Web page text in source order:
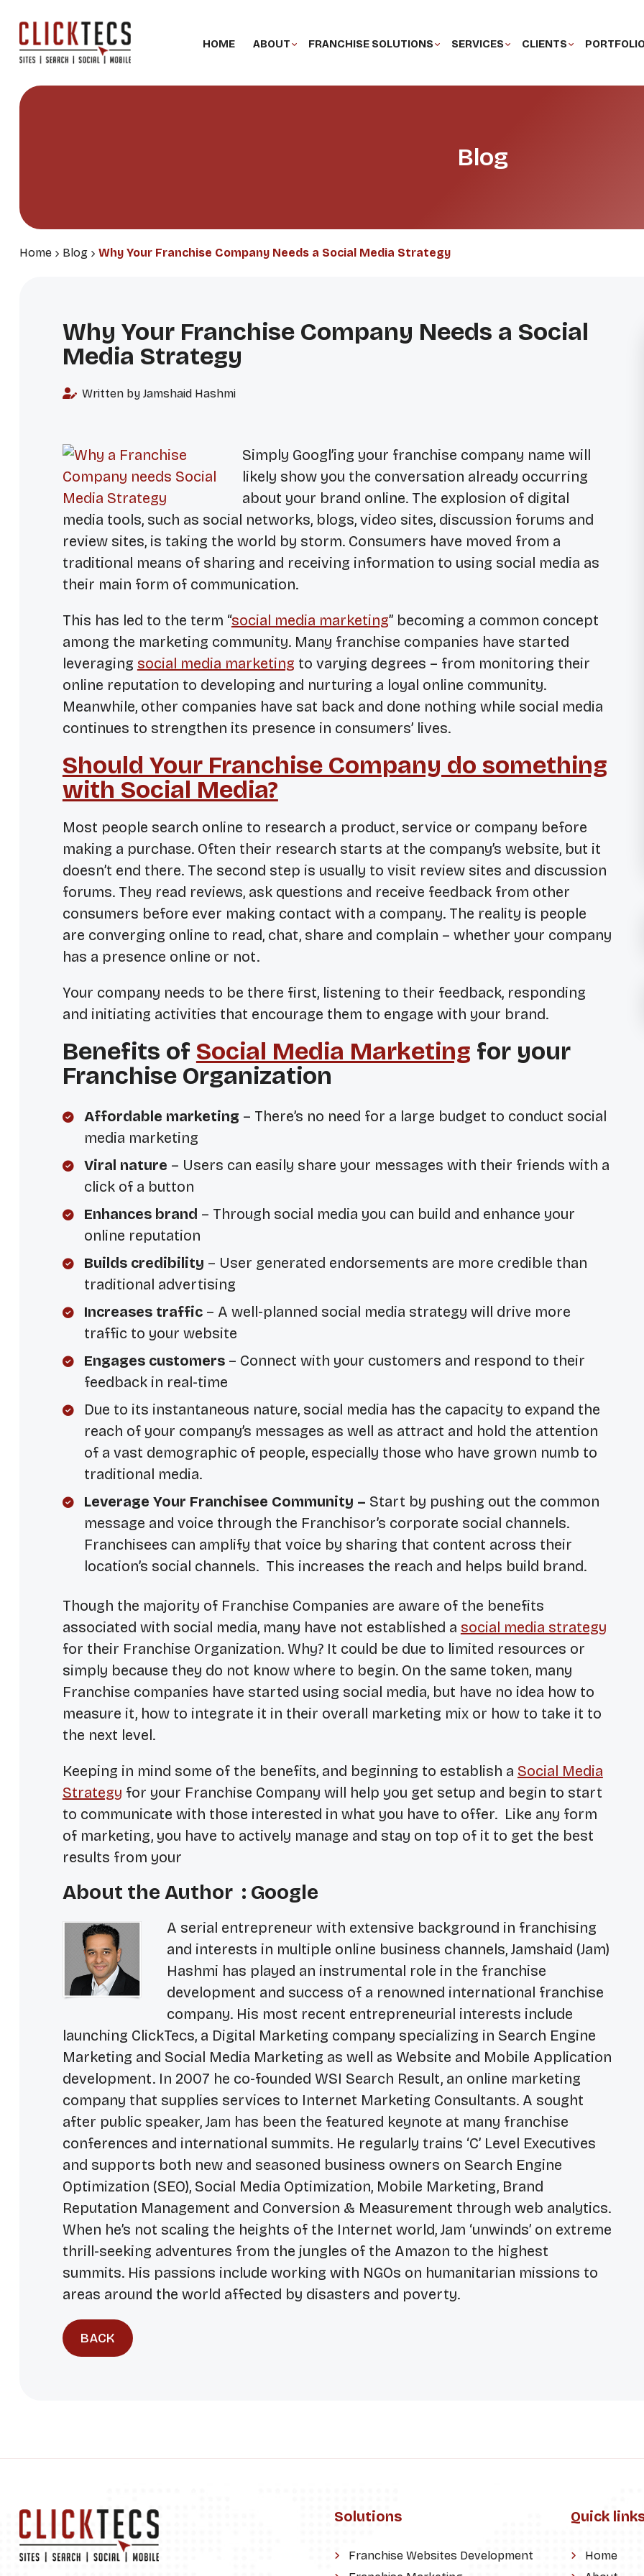
HOME ABOUT FRANCHISE SOLUTIONS SERVICES CLIENTS
Blog
Home Blog Why Your Franchise Company Needs a Social Media Strategy
Why Your Franchise Company Needs a Social
Media Strategy
Written by Jamshaid Hashmi
Simply Googl’ing your franchise company name will
likely show you the conversation already occurring
about your brand online. The explosion of digital
media tools, such as social networks, blogs, video sites, discussion forums and
review sites, is taking the world by storm. Consumers have moved from a
traditional means of sharing and receiving information to using social media as
their main form of communication.
This has led to the term “social media marketing” becoming a common concept
among the marketing community. Many franchise companies have started
leveraging social media marketing to varying degrees – from monitoring their
online reputation to developing and nurturing a loyal online community.
Meanwhile, other companies have sat back and done nothing while social media
continues to strengthen its presence in consumers’ lives.
Should Your Franchise Company do something
with Social Media?
Most people search online to research a product, service or company before
making a purchase. Often their research starts at the company’s website, but it
doesn’t end there. The second step is usually to visit review sites and discussion
forums. They read reviews, ask questions and receive feedback from other
consumers before ever making contact with a company. The reality is people
are converging online to read, chat, share and complain – whether your company
has a presence online or not.
Your company needs to be there first, listening to their feedback, responding
and initiating activities that encourage them to engage with your brand.
Benefits of Social Media Marketing for your
Franchise Organization
Affordable marketing – There’s no need for a large budget to conduct social
media marketing
Viral nature – Users can easily share your messages with their friends with a
click of a button
Enhances brand – Through social media you can build and enhance your
online reputation
Builds credibility – User generated endorsements are more credible than
traditional advertising
Increases traffic – A well-planned social media strategy will drive more
traffic to your website
Engages customers – Connect with your customers and respond to their
feedback in real-time
Due to its instantaneous nature, social media has the capacity to expand the
reach of your company’s messages as well as attract and hold the attention
of a vast demographic of people, especially those who have grown numb to
traditional media.
Leverage Your Franchisee Community – Start by pushing out the common
message and voice through the Franchisor’s corporate social channels.
Franchisees can amplify that voice by sharing that content across their
location’s social channels. This increases the reach and helps build brand.
Though the majority of Franchise Companies are aware of the benefits
associated with social media, many have not established a social media strategy
for their Franchise Organization. Why? It could be due to limited resources or
simply because they do not know where to begin. On the same token, many
Franchise companies have started using social media, but have no idea how to
measure it, how to integrate it in their overall marketing mix or how to take it to
the next level.
Keeping in mind some of the benefits, and beginning to establish a Social Media
Strategy for your Franchise Company will help you get setup and begin to start
to communicate with those interested in what you have to offer. Like any form
of marketing, you have to actively manage and stay on top of it to get the best
results from your
About the Author : Google
A serial entrepreneur with extensive background in franchising
and interests in multiple online business channels, Jamshaid (Jam)
Hashmi has played an instrumental role in the franchise
development and success of a renowned international franchise
company. His most recent entrepreneurial interests include
launching ClickTecs, a Digital Marketing company specializing in Search Engine
Marketing and Social Media Marketing as well as Website and Mobile Application
development. In 2007 he co-founded WSI Search Result, an online marketing
company that supplies services to Internet Marketing Consultants. A sought
after public speaker, Jam has been the featured keynote at many franchise
conferences and international summits. He regularly trains ‘C’ Level Executives
and supports both new and seasoned business owners on Search Engine
Optimization (SEO), Social Media Optimization, Mobile Marketing, Brand
Reputation Management and Conversion & Measurement through web analytics.
When he’s not scaling the heights of the Internet world, Jam ‘unwinds’ on extreme
thrill-seeking adventures from the jungles of the Amazon to the highest
summits. His passions include working with NGOs on humanitarian missions to
areas around the world affected by disasters and poverty.
BACK
Solutions
Franchise Websites Development
Quick
Home